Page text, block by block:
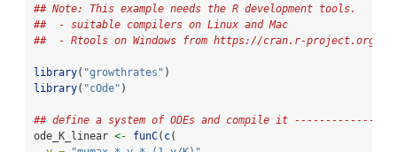
## Note: This example needs the R development tools.
##  - suitable compilers on Linux and Mac
##  - Rtools on Windows from https://cran.r-project.org/
library( "growthrates" )
library( "cOde" )
## define a system of ODEs and compile it
ode_K_linear <- funC( c(